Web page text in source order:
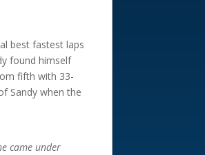
best fastest laps
found himself
fifth with 33-
Sandy when the
came under